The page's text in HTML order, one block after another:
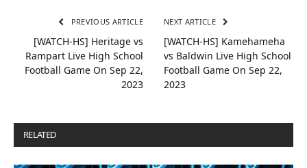
PREVIOUS ARTICLE
[WATCH-HS] Heritage vs
Rampart Live High School
Football Game On Sep 22,
2023
NEXT ARTICLE
[WATCH-HS] Kamehameha
vs Baldwin Live High School
Football Game On Sep 22,
2023
RELATED